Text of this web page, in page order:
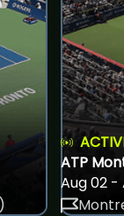
ATP
Aug 02 -